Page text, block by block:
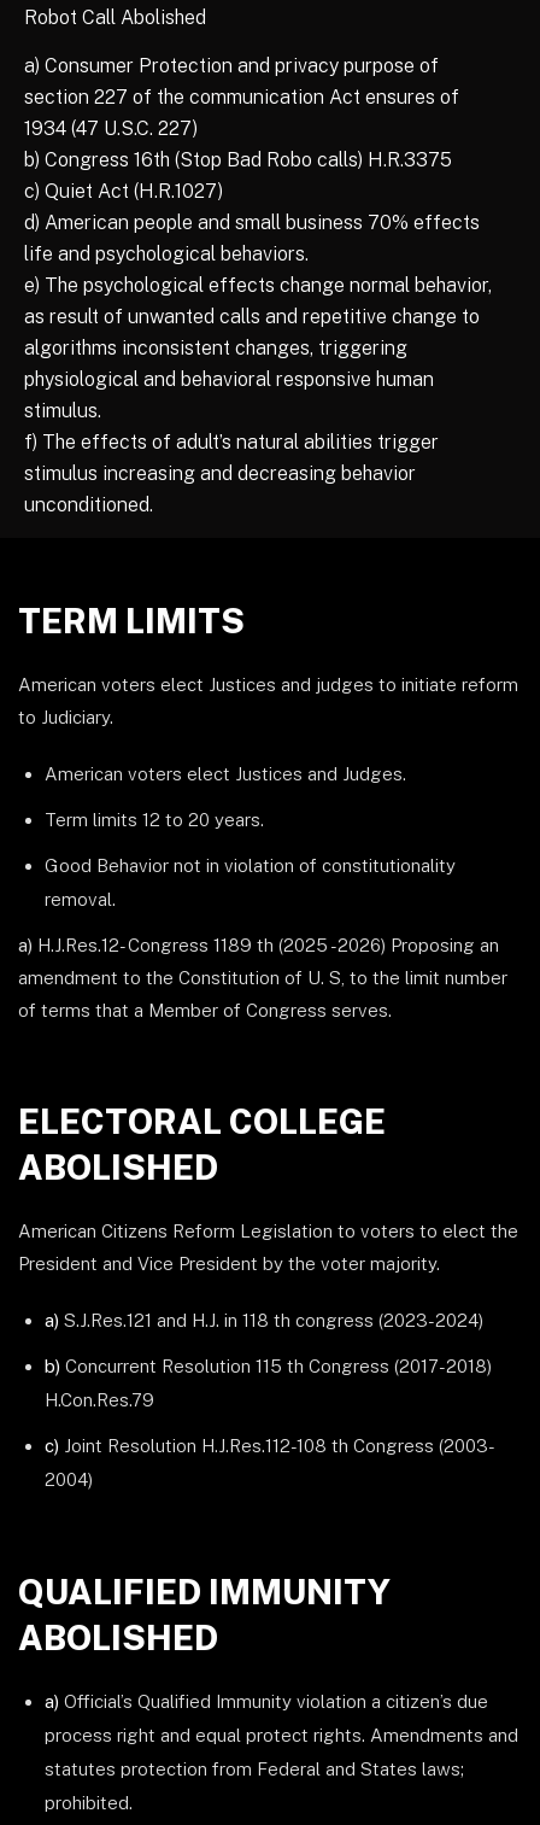
Robot Call Abolished
a) Consumer Protection and privacy purpose of
section 227 of the communication Act ensures of
1934 (47 U.S.C. 227)
b) Congress 16th (Stop Bad Robo calls) H.R.3375
c) Quiet Act (H.R.1027)
d) American people and small business 70% effects
life and psychological behaviors.
e) The psychological effects change normal behavior,
as result of unwanted calls and repetitive change to
algorithms inconsistent changes, triggering
physiological and behavioral responsive human
stimulus.
f) The effects of adult’s natural abilities trigger
stimulus increasing and decreasing behavior
unconditioned.
TERM LIMITS
American voters elect Justices and judges to initiate reform
to Judiciary.
American voters elect Justices and Judges.
Term limits 12 to 20 years.
Good Behavior not in violation of constitutionality
removal.
a) H.J.Res.12- Congress 1189 th (2025 -2026) Proposing an
amendment to the Constitution of U. S, to the limit number
of terms that a Member of Congress serves.
ELECTORAL COLLEGE
ABOLISHED
American Citizens Reform Legislation to voters to elect the
President and Vice President by the voter majority.
a) S.J.Res.121 and H.J. in 118 th congress (2023-2024)
b) Concurrent Resolution 115 th Congress (2017-2018)
H.Con.Res.79
c) Joint Resolution H.J.Res.112-108 th Congress (2003-
2004)
QUALIFIED IMMUNITY
ABOLISHED
a) Official’s Qualified Immunity violation a citizen’s due
process right and equal protect rights. Amendments and
statutes protection from Federal and States laws;
prohibited.